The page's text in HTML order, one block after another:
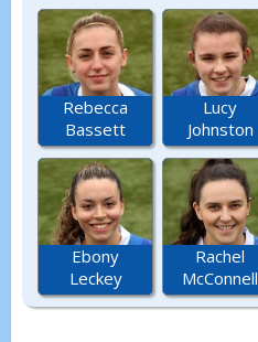
Rebecca
Bassett
Lucy
Johnston
Ebony
Leckey
Rachel
McConnell